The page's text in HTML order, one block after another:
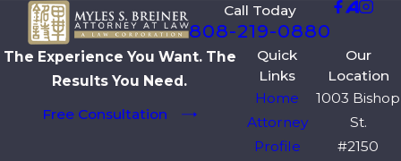
Call Today
808-219-0880
The Experience You Want. The
Results You Need.
Free Consultation
Quick
Links
Home
Attorney
Profile
Our
Location
1003 Bishop
St.
#2150